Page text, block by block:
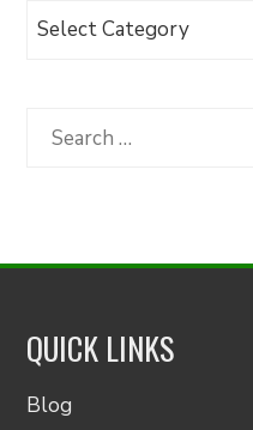
Browse
Category
Search
QUICK LINKS
Blog